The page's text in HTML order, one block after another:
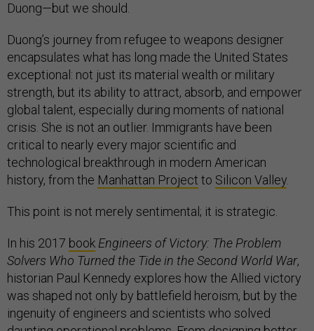
Duong—but we should.
Duong’s journey from refugee to weapons designer
encapsulates what has long made the United States
exceptional: not just its material wealth or military
strength, but its ability to attract, absorb, and empower
global talent, especially during moments of national
crisis. She is not an outlier. Immigrants have been
critical to nearly every major scientific and
technological breakthrough in modern American
history, from the Manhattan Project to Silicon Valley.
This point is not merely sentimental; it is strategic.
In his 2017 bookEngineers of Victory: The Problem
Solvers Who Turned the Tide in the Second World War,
historian Paul Kennedy explores how the Allied victory
was shaped not only by battlefield heroism, but by the
ingenuity of engineers and scientists who solved